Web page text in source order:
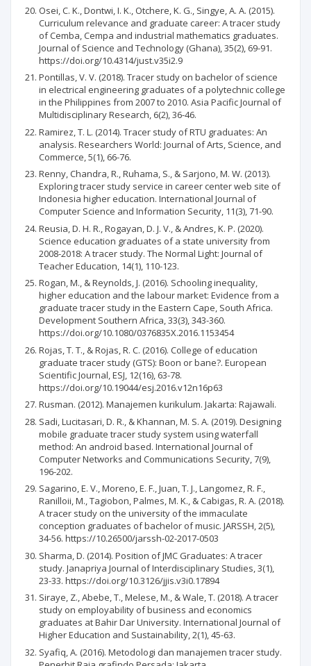
Osei, C. K., Dontwi, I. K., Otchere, K. G., Singye, A. A. (2015).
Curriculum relevance and graduate career: A tracer study
of Cemba, Cempa and industrial mathematics graduates.
Journal of Science and Technology (Ghana), 35(2), 69-91.
https://doi.org/10.4314/just.v35i2.9
Pontillas, V. V. (2018). Tracer study on bachelor of science
in electrical engineering graduates of a polytechnic college
in the Philippines from 2007 to 2010. Asia Pacific Journal of
Multidisciplinary Research, 6(2), 36-46.
Ramirez, T. L. (2014). Tracer study of RTU graduates: An
analysis. Researchers World: Journal of Arts, Science, and
Commerce, 5(1), 66-76.
Renny, Chandra, R., Ruhama, S., & Sarjono, M. W. (2013).
Exploring tracer study service in career center web site of
Indonesia higher education. International Journal of
Computer Science and Information Security, 11(3), 71-90.
Reusia, D. H. R., Rogayan, D. J. V., & Andres, K. P. (2020).
Science education graduates of a state university from
2008-2018: A tracer study. The Normal Light: Journal of
Teacher Education, 14(1), 110-123.
Rogan, M., & Reynolds, J. (2016). Schooling inequality,
higher education and the labour market: Evidence from a
graduate tracer study in the Eastern Cape, South Africa.
Development Southern Africa, 33(3), 343-360.
https://doi.org/10.1080/0376835X.2016.1153454
Rojas, T. T., & Rojas, R. C. (2016). College of education
graduate tracer study (GTS): Boon or bane?. European
Scientific Journal, ESJ, 12(16), 63-78.
https://doi.org/10.19044/esj.2016.v12n16p63
Rusman. (2012). Manajemen kurikulum. Jakarta: Rajawali.
Sadi, Lucitasari, D. R., & Khannan, M. S. A. (2019). Designing
mobile graduate tracer study system using waterfall
method: An android based. International Journal of
Computer Networks and Communications Security, 7(9),
196-202.
Sagarino, E. V., Moreno, E. F., Juan, T. J., Langomez, R. F.,
Ranilloii, M., Tagiobon, Palmes, M. K., & Cabigas, R. A. (2018).
A tracer study on the university of the immaculate
conception graduates of bachelor of music. JARSSH, 2(5),
34-56. https://10.26500/jarssh-02-2017-0503
Sharma, D. (2014). Position of JMC Graduates: A tracer
study. Janapriya Journal of Interdisciplinary Studies, 3(1),
23-33. https://doi.org/10.3126/jjis.v3i0.17894
Siraye, Z., Abebe, T., Melese, M., & Wale, T. (2018). A tracer
study on employability of business and economics
graduates at Bahir Dar University. International Journal of
Higher Education and Sustainability, 2(1), 45-63.
Syafiq, A. (2016). Metodologi dan manajemen tracer study.